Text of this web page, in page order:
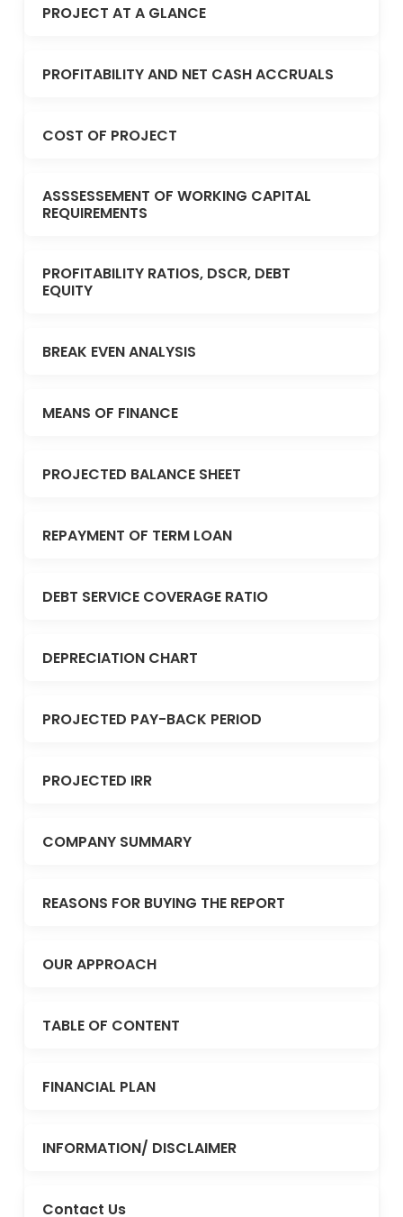
PROJECT AT A GLANCE
PROFITABILITY AND NET CASH ACCRUALS
COST OF PROJECT
ASSSESSEMENT OF WORKING CAPITAL
REQUIREMENTS
PROFITABILITY RATIOS, DSCR, DEBT
EQUITY
BREAK EVEN ANALYSIS
MEANS OF FINANCE
PROJECTED BALANCE SHEET
REPAYMENT OF TERM LOAN
DEBT SERVICE COVERAGE RATIO
DEPRECIATION CHART
PROJECTED PAY-BACK PERIOD
PROJECTED IRR
COMPANY SUMMARY
REASONS FOR BUYING THE REPORT
OUR APPROACH
TABLE OF CONTENT
FINANCIAL PLAN
INFORMATION/ DISCLAIMER
Contact Us